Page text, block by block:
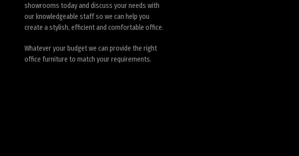
showrooms today and discuss your needs with
our knowledgeable staff so we can help you
create a stylish, efficient and comfortable office.
Whatever your budget we can provide the right
office furniture to match your requirements.